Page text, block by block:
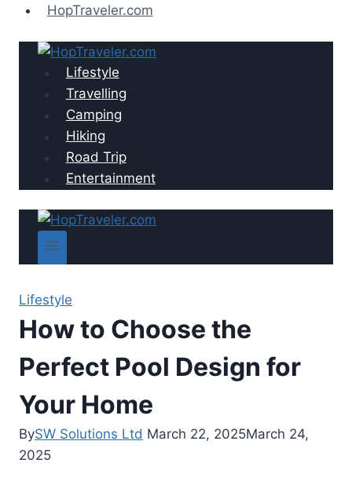
content
HopTraveler.com
Lifestyle
Travelling
Camping
Hiking
Road Trip
Entertainment
Lifestyle
How to Choose the
Perfect Pool Design for
Your Home
BySW Solutions Ltd March 22, 2025March 24,
2025